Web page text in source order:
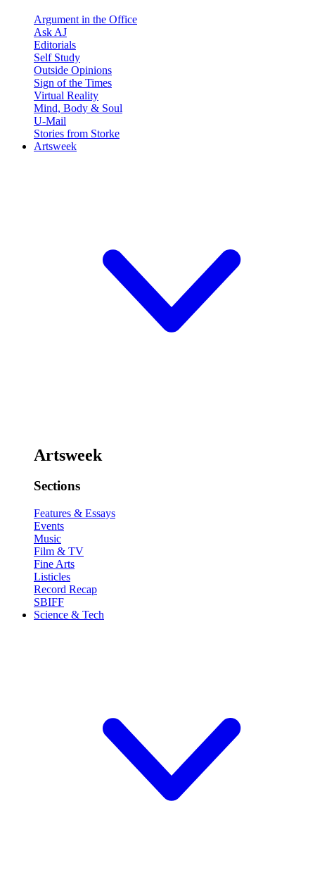
Argument in the Office
Ask AJ
Editorials
Self Study
Outside Opinions
Sign of the Times
Virtual Reality
Mind, Body & Soul
U-Mail
Stories from Storke
Artsweek
Artsweek
Sections
Features & Essays
Events
Music
Film & TV
Fine Arts
Listicles
Record Recap
SBIFF
Science & Tech